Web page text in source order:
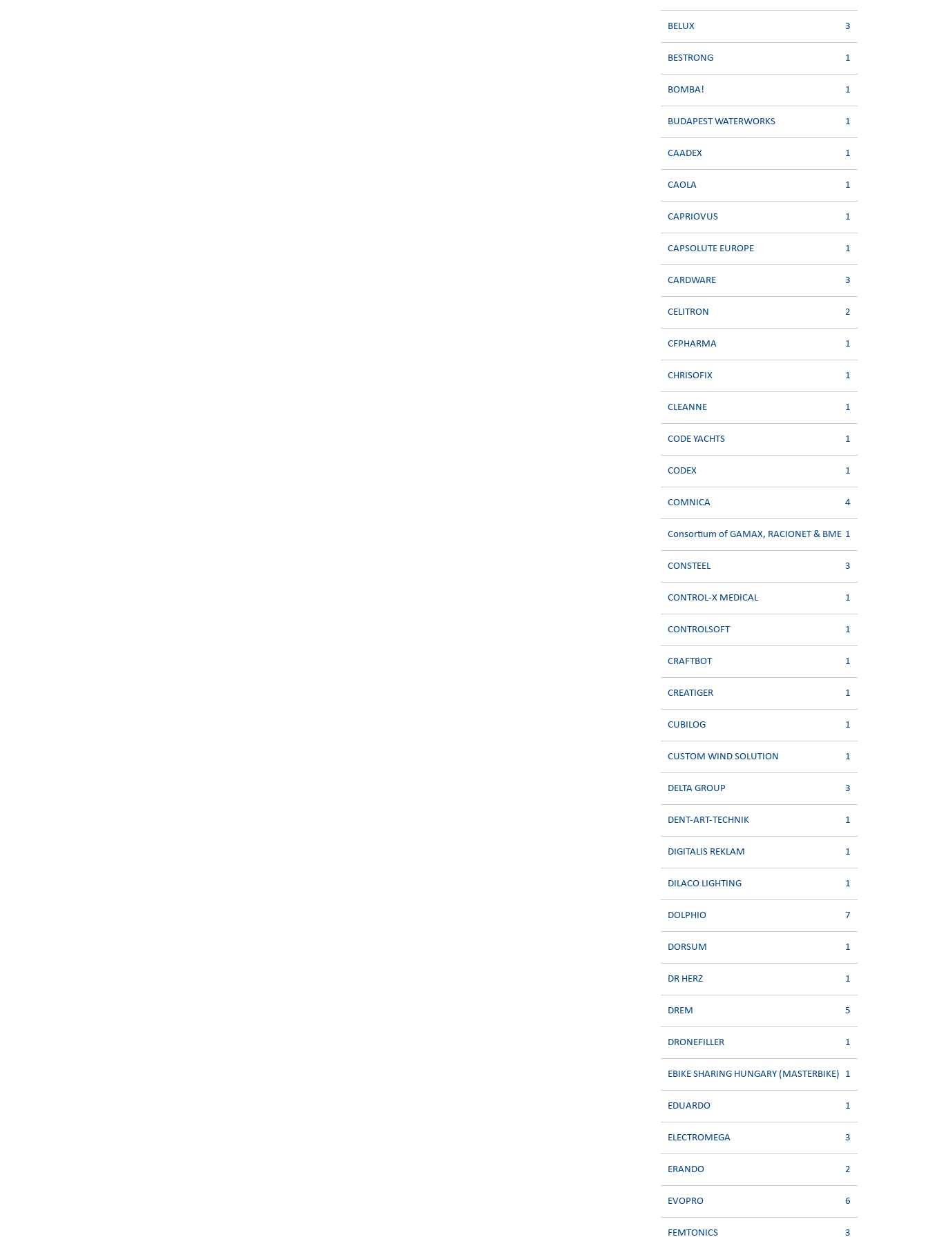
BELUX 3
BESTRONG 1
BOMBA! 1
BUDAPEST WATERWORKS 1
CAADEX 1
CAOLA 1
CAPRIOVUS 1
CAPSOLUTE EUROPE 1
CARDWARE 3
CELITRON 2
CFPHARMA 1
CHRISOFIX 1
CLEANNE 1
CODE YACHTS 1
CODEX 1
COMNICA 4
Consortium of GAMAX, RACIONET & BME 1
CONSTEEL 3
CONTROL-X MEDICAL 1
CONTROLSOFT 1
CRAFTBOT 1
CREATIGER 1
CUBILOG 1
CUSTOM WIND SOLUTION 1
DELTA GROUP 3
DENT-ART-TECHNIK 1
DIGITALIS REKLAM 1
DILACO LIGHTING 1
DOLPHIO 7
DORSUM 1
DR HERZ 1
DREM 5
DRONEFILLER 1
EBIKE SHARING HUNGARY (MASTERBIKE) 1
EDUARDO 1
ELECTROMEGA 3
ERANDO 2
EVOPRO 6
FEMTONICS 3